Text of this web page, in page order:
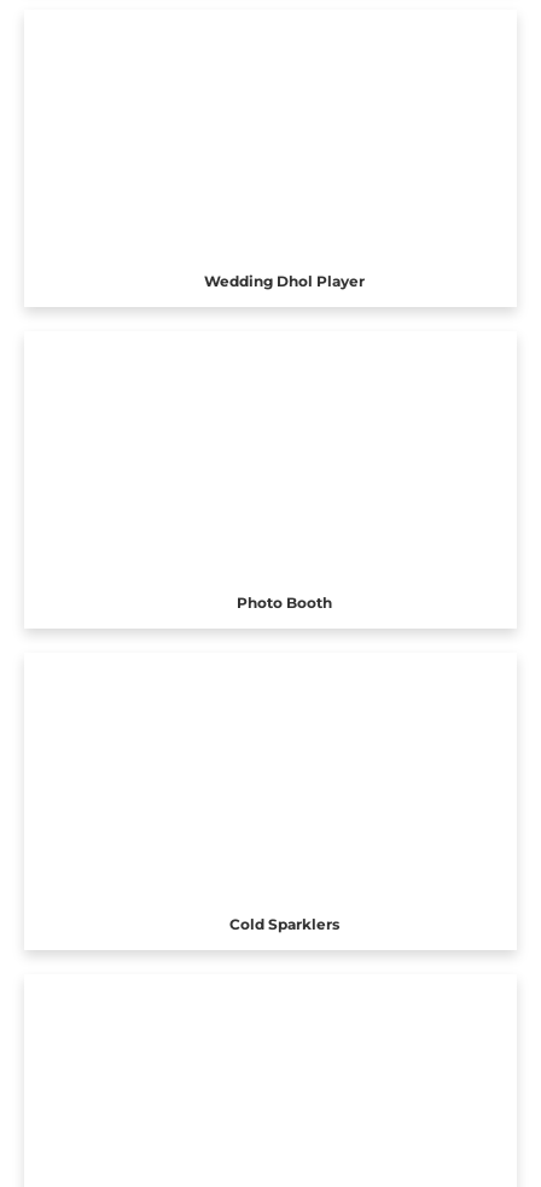
Wedding Dhol Player
Photo Booth
Cold Sparklers